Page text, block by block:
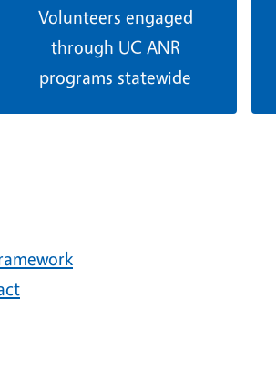
Volunteers engaged
through UC ANR
programs statewide